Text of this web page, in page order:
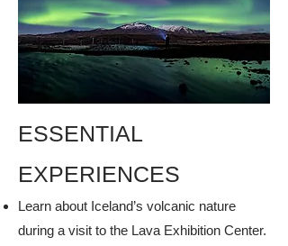
ESSENTIAL
EXPERIENCES
Learn about Iceland’s volcanic nature
during a visit to the Lava Exhibition Center.